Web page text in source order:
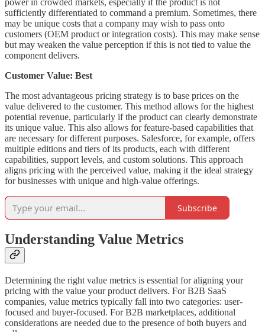
power in crowded markets, especially if the product is not
sufficiently differentiated to command a premium. Sometimes, there
may be unique costs that a company may wish to pass onto
customers (OEM product or integration costs). This may make sense
but may weaken the value perception if this is not tied to value the
component delivers.
Customer Value: Best
The most advantageous pricing strategy is to base prices on the
value delivered to the customer. This method allows for the highest
potential revenue, particularly if the product can clearly demonstrate
its unique value. This also allows for feature-based capabilities that
are necessary for different purposes. Salesforce, for example, offers
multiple editions and tiers of its products, each with different
capabilities, support levels, and custom solutions. This approach
aligns pricing with the perceived value, making it the ideal strategy
for businesses with unique and high-value offerings.
Subscribe
Understanding Value Metrics
Determining the right value metrics is essential for aligning your
pricing with the value your product delivers. For B2B SaaS
companies, value metrics typically fall into two categories: user-
focused and buyer-focused. For B2B marketplaces, additional
considerations are needed due to the presence of both buyers and